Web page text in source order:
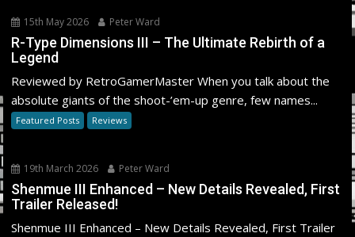
15th May 2026 Peter Ward
R-Type Dimensions III – The Ultimate Rebirth of a
Legend
Reviewed by RetroGamerMaster When you talk about the
absolute giants of the shoot-’em-up genre, few names...
Featured Posts Reviews
19th March 2026 Peter Ward
Shenmue III Enhanced – New Details Revealed, First
Trailer Released!
Shenmue III Enhanced – New Details Revealed, First Trailer